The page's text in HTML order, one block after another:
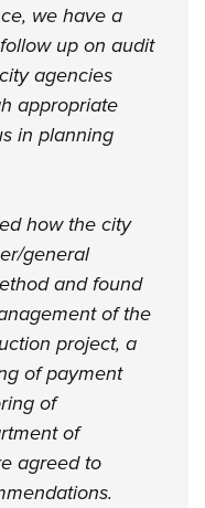
we have a
up on audit
agencies
appropriate
in planning
how the city
general
and found
of the
project, a
of payment
of
of
agreed to